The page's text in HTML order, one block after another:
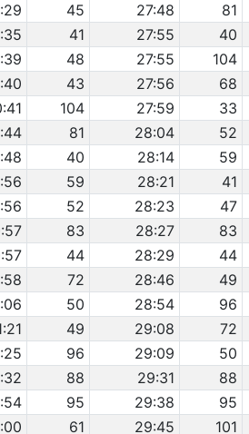
45 27:48 81
41 27:55 40
48 27:55 104
43 27:56 68
104 27:59 33
81 28:04 52
40 28:14 59
59 28:21 41
52 28:23 47
83 28:27 83
44 28:29 44
72 28:46 49
50 28:54 96
49 29:08 72
96 29:09 50
88 29:31 88
95 29:38 95
61 29:45 101